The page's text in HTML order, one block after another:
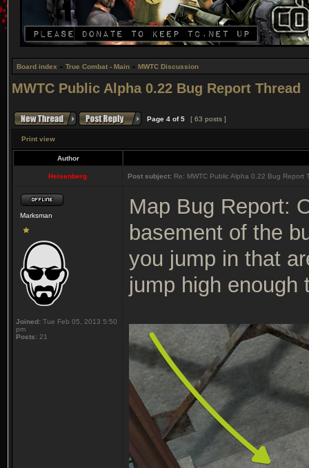
Board index » True Combat - Main » MWTC Discussion
MWTC Public Alpha 0.22 Bug Report Thread
Page 4 of5 [ 63 posts ]
Print view
Author
Heisenberg Post subject: Re: MWTC Public Alpha 0.22 Bug Report
Marksman
Joined: Tue Feb 05, 2013 5:50
pm
Posts: 21
Map Bug Report:
basement of the
you jump in that
jump high enough